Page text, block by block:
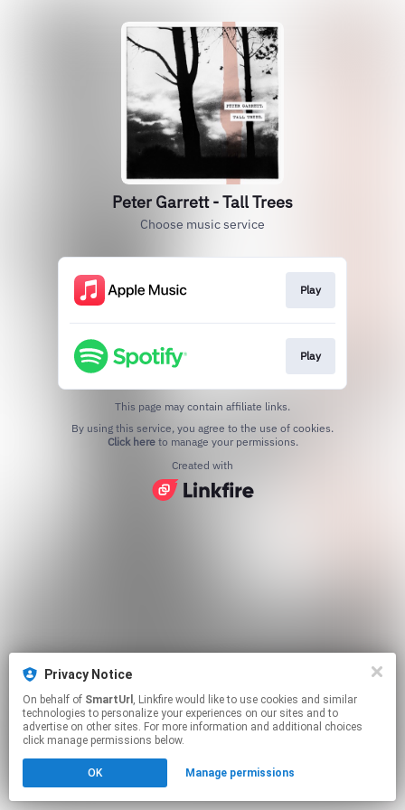
Privacy Notice
On behalf of SmartUrl , Linkfire would like to use cookies and similar
technologies to personalize your experiences on our sites and to
advertise on other sites. For more information and additional choices
click manage permissions below.
OK Manage permissions
Peter Garrett - Tall Trees
Choose music service
Play
Play
This page may contain affiliate links.
Click hereto manage your permissions.
Created with